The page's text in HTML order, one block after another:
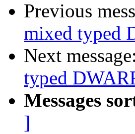
Previous
mixed typed
Next message:
typed
Messages
]